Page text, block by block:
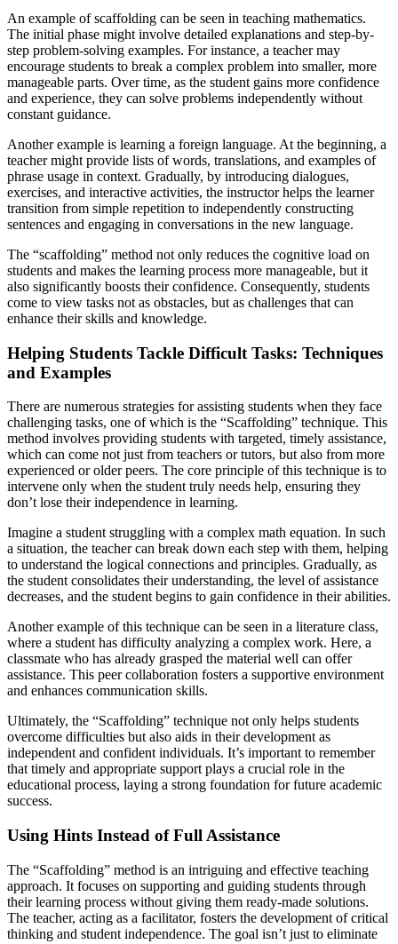
An example of scaffolding can be seen in teaching mathematics.
The initial phase might involve detailed explanations and step-by-
step problem-solving examples. For instance, a teacher may
encourage students to break a complex problem into smaller, more
manageable parts. Over time, as the student gains more confidence
and experience, they can solve problems independently without
constant guidance.
Another example is learning a foreign language. At the beginning, a
teacher might provide lists of words, translations, and examples of
phrase usage in context. Gradually, by introducing dialogues,
exercises, and interactive activities, the instructor helps the learner
transition from simple repetition to independently constructing
sentences and engaging in conversations in the new language.
The “scaffolding” method not only reduces the cognitive load on
students and makes the learning process more manageable, but it
also significantly boosts their confidence. Consequently, students
come to view tasks not as obstacles, but as challenges that can
enhance their skills and knowledge.
Helping Students Tackle Difficult Tasks: Techniques
and Examples
There are numerous strategies for assisting students when they face
challenging tasks, one of which is the “Scaffolding” technique. This
method involves providing students with targeted, timely assistance,
which can come not just from teachers or tutors, but also from more
experienced or older peers. The core principle of this technique is to
intervene only when the student truly needs help, ensuring they
don’t lose their independence in learning.
Imagine a student struggling with a complex math equation. In such
a situation, the teacher can break down each step with them, helping
to understand the logical connections and principles. Gradually, as
the student consolidates their understanding, the level of assistance
decreases, and the student begins to gain confidence in their abilities.
Another example of this technique can be seen in a literature class,
where a student has difficulty analyzing a complex work. Here, a
classmate who has already grasped the material well can offer
assistance. This peer collaboration fosters a supportive environment
and enhances communication skills.
Ultimately, the “Scaffolding” technique not only helps students
overcome difficulties but also aids in their development as
independent and confident individuals. It’s important to remember
that timely and appropriate support plays a crucial role in the
educational process, laying a strong foundation for future academic
success.
Using Hints Instead of Full Assistance
The “Scaffolding” method is an intriguing and effective teaching
approach. It focuses on supporting and guiding students through
their learning process without giving them ready-made solutions.
The teacher, acting as a facilitator, fosters the development of critical
thinking and student independence. The goal isn’t just to eliminate